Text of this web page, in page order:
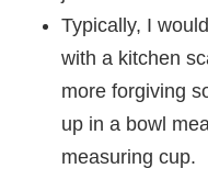
Typically, I
with a kitchen
more forgiving
up in a bowl
measuring cup.